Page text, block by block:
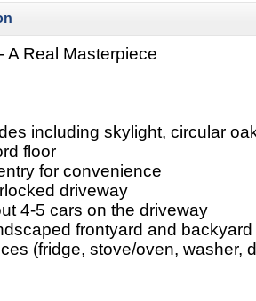
A Real Masterpiece
including skylight, circular
floor
for convenience
driveway
4-5 cars on the driveway
frontyard and backyard
(fridge, stove/oven, washer,